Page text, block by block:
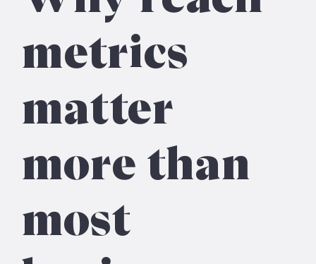
metrics
matter
more than
most